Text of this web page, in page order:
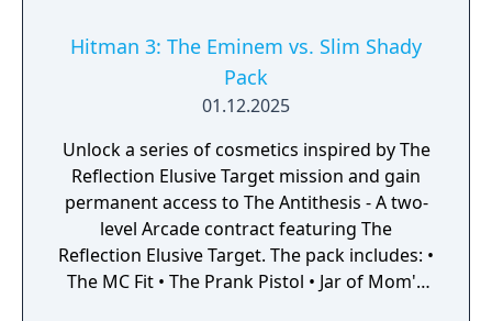
Hitman 3: The Eminem vs. Slim Shady
Pack
01.12.2025
Unlock a series of cosmetics inspired by The
Reflection Elusive Target mission and gain
permanent access to The Antithesis - A two-
level Arcade contract featuring The
Reflection Elusive Target. The pack includes: •
The MC Fit • The Prank Pistol • Jar of Mom's